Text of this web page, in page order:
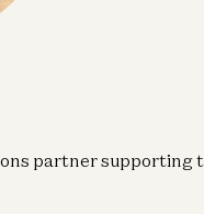
partner